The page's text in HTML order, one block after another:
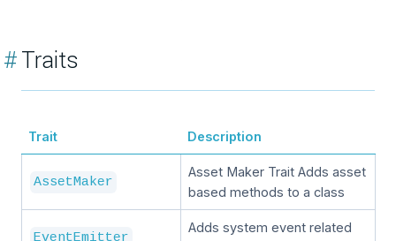
#Traits
Trait Description
AssetMaker
Asset Maker Trait Adds asset
based methods to a class
EventEmitter
Adds system event related